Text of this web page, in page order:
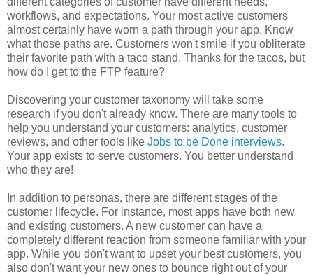
workflows, and expectations. Your most active customers
almost certainly have worn a path through your app. Know
what those paths are. Customers won't smile if you obliterate
their favorite path with a taco stand. Thanks for the tacos, but
how do I get to the FTP feature?
Discovering your customer taxonomy will take some
research if you don't already know. There are many tools to
help you understand your customers: analytics, customer
reviews, and other tools like Jobs to be Done interviews.
Your app exists to serve customers. You better understand
who they are!
In addition to personas, there are different stages of the
customer lifecycle. For instance, most apps have both new
and existing customers. A new customer can have a
completely different reaction from someone familiar with your
app. While you don't want to upset your best customers, you
also don't want your new ones to bounce right out of your